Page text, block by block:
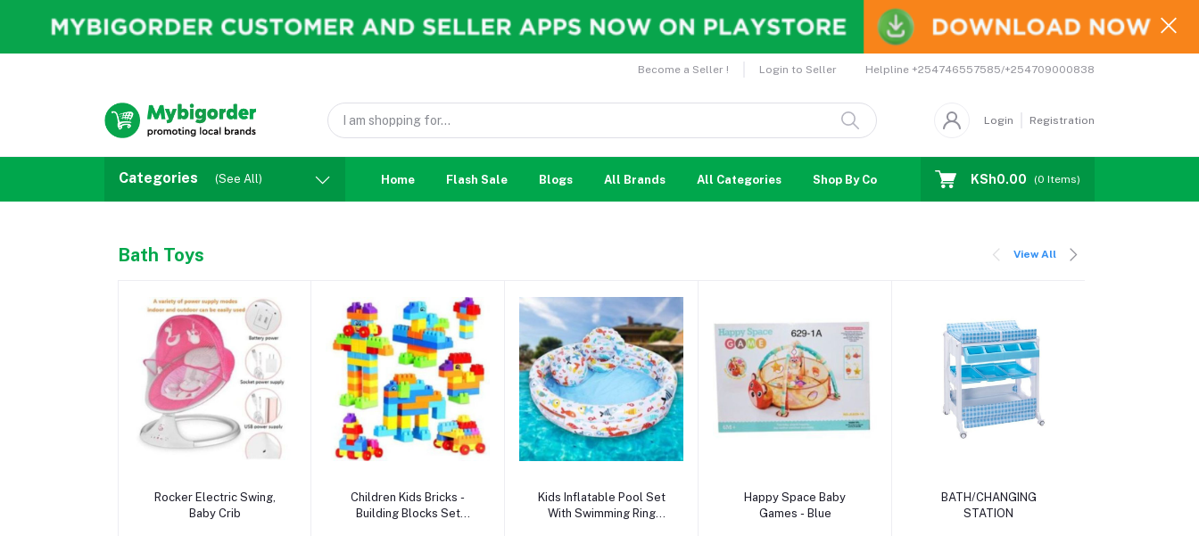
Become a Seller ! Login to Seller Helpline +254746557585/+254709000838
Login Registration
Categories (See All) Home Flash Sale Blogs All Brands All Categories Shop By Country Coupons Affiliates
KSh0.00 (0 Items)
Bath Toys View All
Rocker Electric Swing,
Baby Crib
Children Kids Bricks -
Building Blocks Set
Kids Inflatable Pool Set
With Swimming Ring
Happy Space Baby
Games - Blue
BATH/CHANGING
STATION